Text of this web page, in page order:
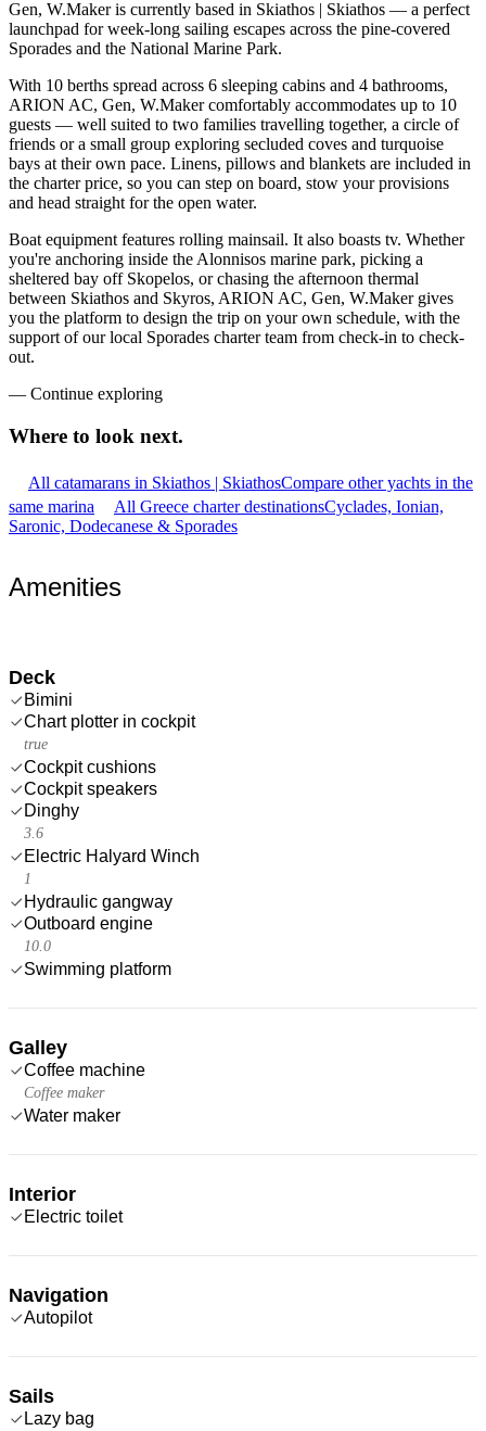
Gen, W.Maker is currently based in Skiathos | Skiathos — a perfect
launchpad for week-long sailing escapes across the pine-covered
Sporades and the National Marine Park.
With 10 berths spread across 6 sleeping cabins and 4 bathrooms,
ARION AC, Gen, W.Maker comfortably accommodates up to 10
guests — well suited to two families travelling together, a circle of
friends or a small group exploring secluded coves and turquoise
bays at their own pace. Linens, pillows and blankets are included in
the charter price, so you can step on board, stow your provisions
and head straight for the open water.
Boat equipment features rolling mainsail. It also boasts tv. Whether
you're anchoring inside the Alonnisos marine park, picking a
sheltered bay off Skopelos, or chasing the afternoon thermal
between Skiathos and Skyros, ARION AC, Gen, W.Maker gives
you the platform to design the trip on your own schedule, with the
support of our local Sporades charter team from check-in to check-
out.
— Continue exploring
Where to look next.
All catamarans in Skiathos | SkiathosCompare other yachts in the
same marina
All Greece charter destinationsCyclades, Ionian,
Saronic, Dodecanese & Sporades
Amenities
Deck
Bimini
Chart plotter in cockpit
true
Cockpit cushions
Cockpit speakers
Dinghy
3.6
Electric Halyard Winch
1
Hydraulic gangway
Outboard engine
10.0
Swimming platform
Galley
Coffee machine
Coffee maker
Water maker
Interior
Electric toilet
Navigation
Autopilot
Sails
Lazy bag